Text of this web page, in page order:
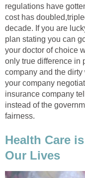
regulations have
cost has
decade. If you are
plan stating you can
your doctor of choice
only true difference in
company and the dirty
your company
insurance company
instead of the
fairness.
Health Care
Our Lives